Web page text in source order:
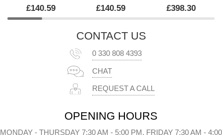
£140.59 £140.59 £398.30
CONTACT US
0 330 808 4393
CHAT
REQUEST A CALL
OPENING HOURS
MONDAY - THURSDAY 7:30 AM - 5:00 PM, FRIDAY 7:30 AM - 4:00